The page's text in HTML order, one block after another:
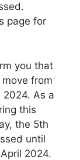
page for
you that
from
As a
this
the 5th
until
2024.